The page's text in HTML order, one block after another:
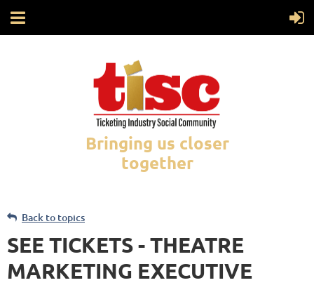
Bringing us closer
together
Back to topics
SEE TICKETS - THEATRE
MARKETING EXECUTIVE